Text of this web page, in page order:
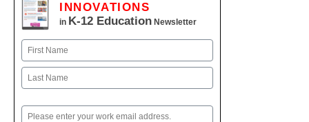
INNOVATIONS
in K-12 Education Newsletter
Name
First
Email